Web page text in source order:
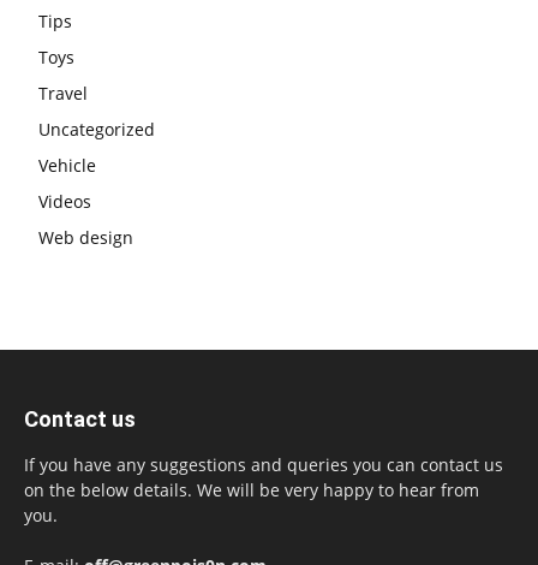
Tips
Toys
Travel
Uncategorized
Vehicle
Videos
Web design
Contact us
If you have any suggestions and queries you can contact us
on the below details. We will be very happy to hear from
you.